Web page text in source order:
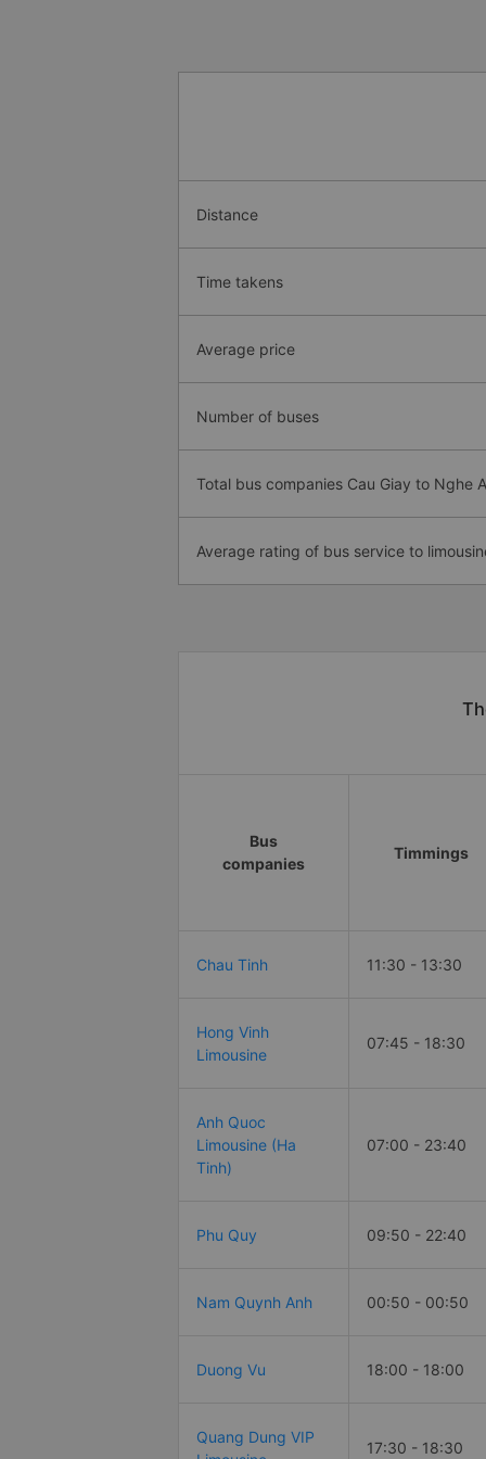
Distance
Time takens
Average price
Number of buses
Total bus companies Cau Giay to Nghe
Average rating of bus service to
Bus
companies
Timmings
Chau Tinh 11:30 - 13:30
Hong Vinh
Limousine
07:45 - 18:30
Anh Quoc
Limousine (Ha
Tinh)
07:00 - 23:40
Phu Quy 09:50 - 22:40
Nam Quynh Anh 00:50 - 00:50
Duong Vu 18:00 - 18:00
Quang Dung VIP
17:30 - 18:30